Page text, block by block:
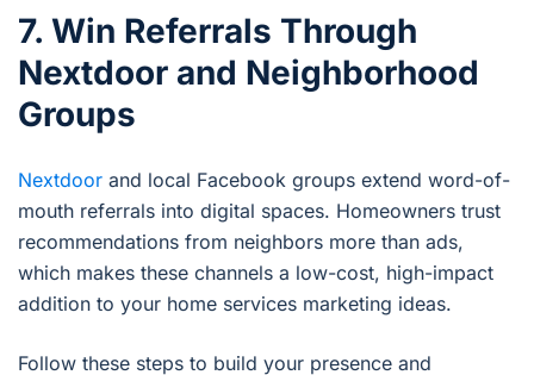
7. Win Referrals Through
Nextdoor and Neighborhood
Groups
Nextdoor and local Facebook groups extend word-of-
mouth referrals into digital spaces. Homeowners trust
recommendations from neighbors more than ads,
which makes these channels a low-cost, high-impact
addition to your home services marketing ideas.
Follow these steps to build your presence and